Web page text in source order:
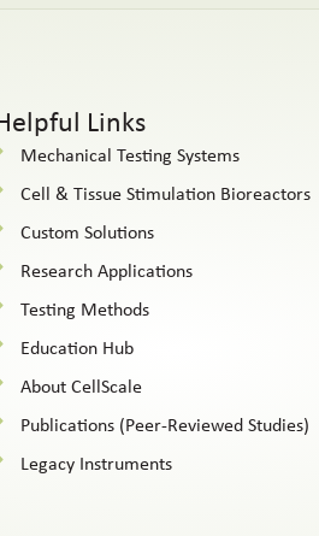
Links
Mechanical Testing Systems
Cell & Tissue Stimulation Bioreactors
Custom Solutions
Research Applications
Testing Methods
Education Hub
About CellScale
Publications (Peer-Reviewed Studies)
Legacy Instruments